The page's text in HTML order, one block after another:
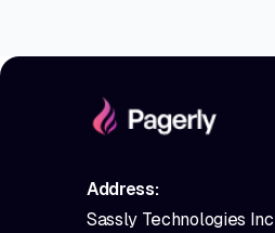
Address:
Sassly Technologies Inc